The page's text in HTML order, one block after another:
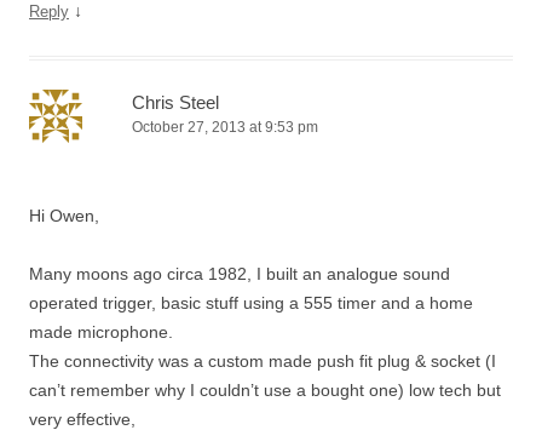
Reply ↓
Chris Steel
October 27, 2013 at 9:53 pm
Hi Owen,
Many moons ago circa 1982, I built an analogue sound
operated trigger, basic stuff using a 555 timer and a home
made microphone.
The connectivity was a custom made push fit plug & socket (I
can’t remember why I couldn’t use a bought one) low tech but
very effective,